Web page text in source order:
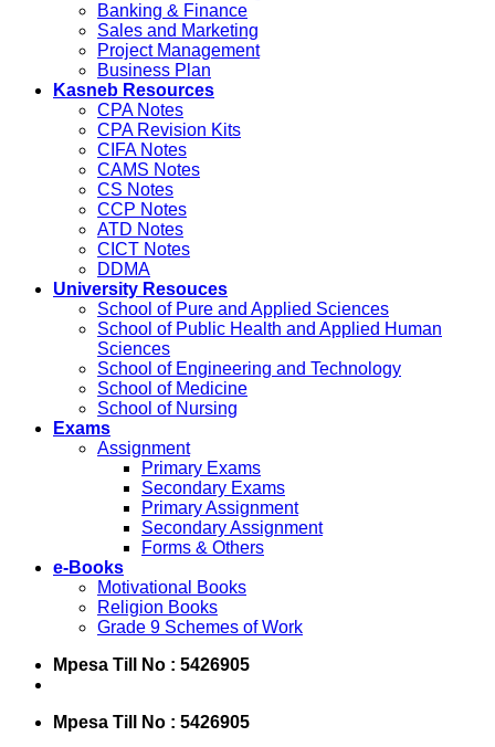
Banking & Finance
Sales and Marketing
Project Management
Business Plan
Kasneb Resources
CPA Notes
CPA Revision Kits
CIFA Notes
CAMS Notes
CS Notes
CCP Notes
ATD Notes
CICT Notes
DDMA
University Resouces
School of Pure and Applied Sciences
School of Public Health and Applied Human
Sciences
School of Engineering and Technology
School of Medicine
School of Nursing
Exams
Assignment
Primary Exams
Secondary Exams
Primary Assignment
Secondary Assignment
Forms & Others
e-Books
Motivational Books
Religion Books
Grade 9 Schemes of Work
Mpesa Till No : 5426905
Mpesa Till No : 5426905